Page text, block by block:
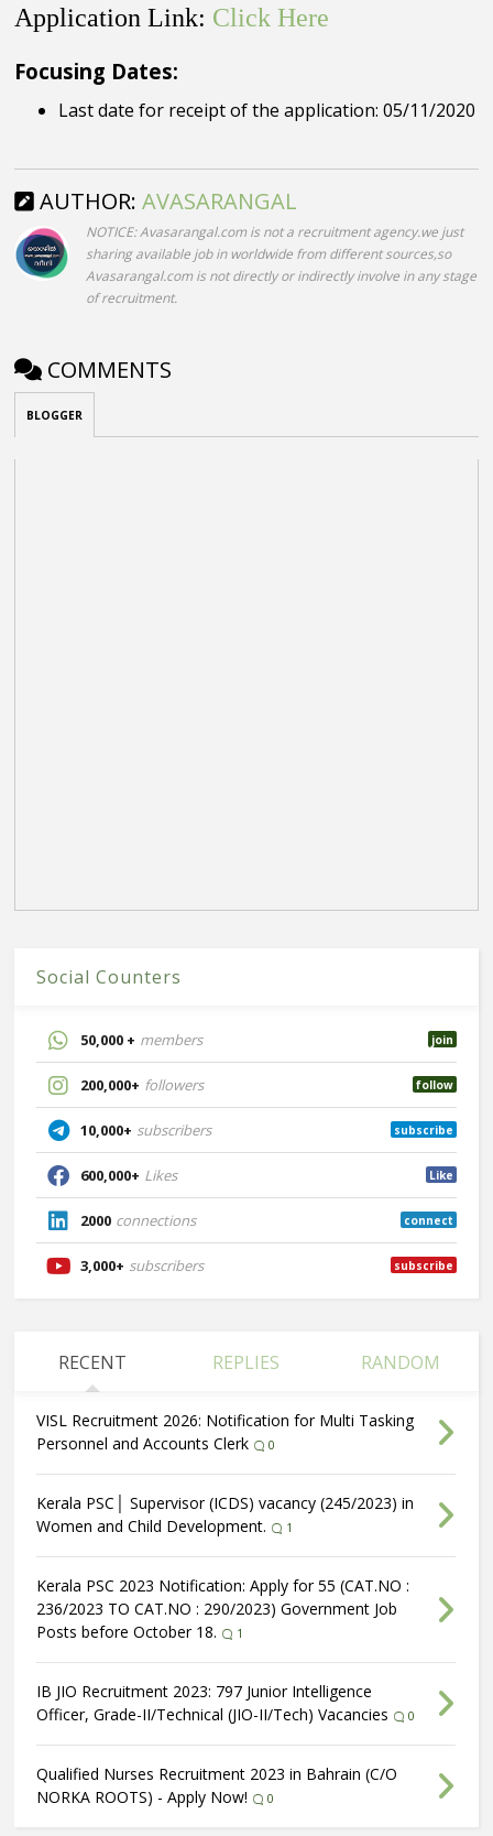
Application Link: Click Here
Focusing Dates:
Last date for receipt of the application: 05/11/2020
AUTHOR: AVASARANGAL
NOTICE: Avasarangal.com is not a recruitment agency.we just
sharing available job in worldwide from different sources,so
Avasarangal.com is not directly or indirectly involve in any stage
of recruitment.
COMMENTS
BLOGGER
Social Counters
50,000 + members join
200,000+ followers follow
10,000+ subscribers subscribe
600,000+ Likes Like
2000 connections connect
3,000+ subscribers subscribe
RECENT REPLIES RANDOM
VISL Recruitment 2026: Notification for Multi Tasking
Personnel and Accounts Clerk
0
Kerala PSC│ Supervisor (ICDS) vacancy (245/2023) in
Women and Child Development.
1
Kerala PSC 2023 Notification: Apply for 55 (CAT.NO :
236/2023 TO CAT.NO : 290/2023) Government Job
Posts before October 18.
1
IB JIO Recruitment 2023: 797 Junior Intelligence
Officer, Grade-II/Technical (JIO-II/Tech) Vacancies
0
Qualified Nurses Recruitment 2023 in Bahrain (C/O
NORKA ROOTS) - Apply Now!
0